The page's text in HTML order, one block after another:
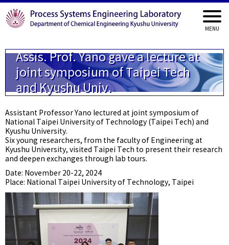
Assis. Prof. Yano gave a lecture at
joint symposium of Taipei Tech
and Kyushu Univ.
Assistant Professor Yano lectured at joint symposium of
National Taipei University of Technology (Taipei Tech) and
Kyushu University.
Six young researchers, from the faculty of Engineering at
Kyushu University, visited Taipei Tech to present their research
and deepen exchanges through lab tours.
Date: November 20-22, 2024
Place: National Taipei University of Technology, Taipei